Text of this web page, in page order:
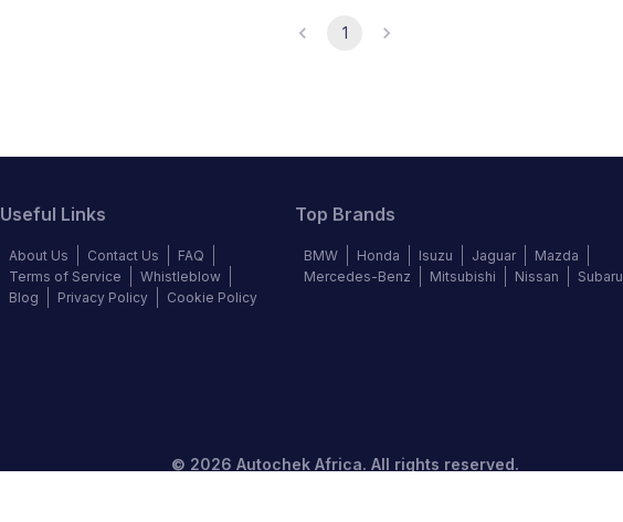
1
Useful Links
About Us Contact Us
FAQ
Terms of Service
Whistleblow
Blog
Privacy Policy Cookie Policy
Top Brands
BMW Honda Isuzu Jaguar
Mazda
Mercedes-Benz
Mitsubishi Nissan Subaru
© 2026 Autochek Africa. All rights reserved.